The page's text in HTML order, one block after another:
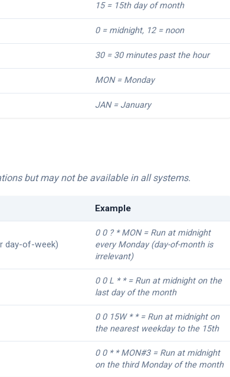
15 = 15th day of month
0 = midnight, 12 = noon
30 = 30 minutes past the hour
MON = Monday
JAN = January
but may not be available in all systems.
Example
day-of-week)
0 0 ? * MON = Run at midnight
every Monday (day-of-month is
irrelevant)
0 0 L * * = Run at midnight on the
last day of the month
0 0 15W * * = Run at midnight on
the nearest weekday to the 15th
0 0 * * MON#3 = Run at midnight
on the third Monday of the month